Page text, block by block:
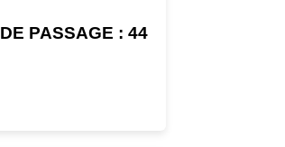
PASSAGE : 44